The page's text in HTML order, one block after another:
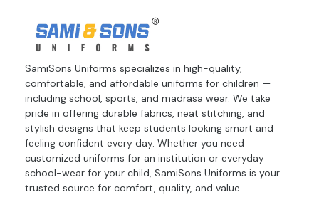
SamiSons Uniforms specializes in high-quality,
comfortable, and affordable uniforms for children —
including school, sports, and madrasa wear. We take
pride in offering durable fabrics, neat stitching, and
stylish designs that keep students looking smart and
feeling confident every day. Whether you need
customized uniforms for an institution or everyday
school-wear for your child, SamiSons Uniforms is your
trusted source for comfort, quality, and value.